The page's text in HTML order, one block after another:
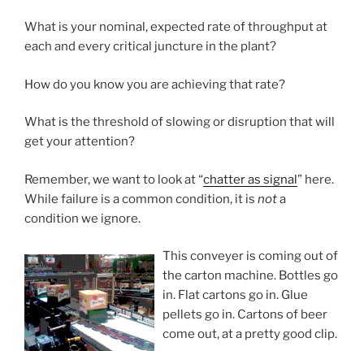
What is your nominal, expected rate of throughput at
each and every critical juncture in the plant?
How do you know you are achieving that rate?
What is the threshold of slowing or disruption that will
get your attention?
Remember, we want to look at “chatter as signal” here.
While failure is a common condition, it is nota
condition we ignore.
This conveyer is coming out of
the carton machine. Bottles go
in. Flat cartons go in. Glue
pellets go in. Cartons of beer
come out, at a pretty good clip.